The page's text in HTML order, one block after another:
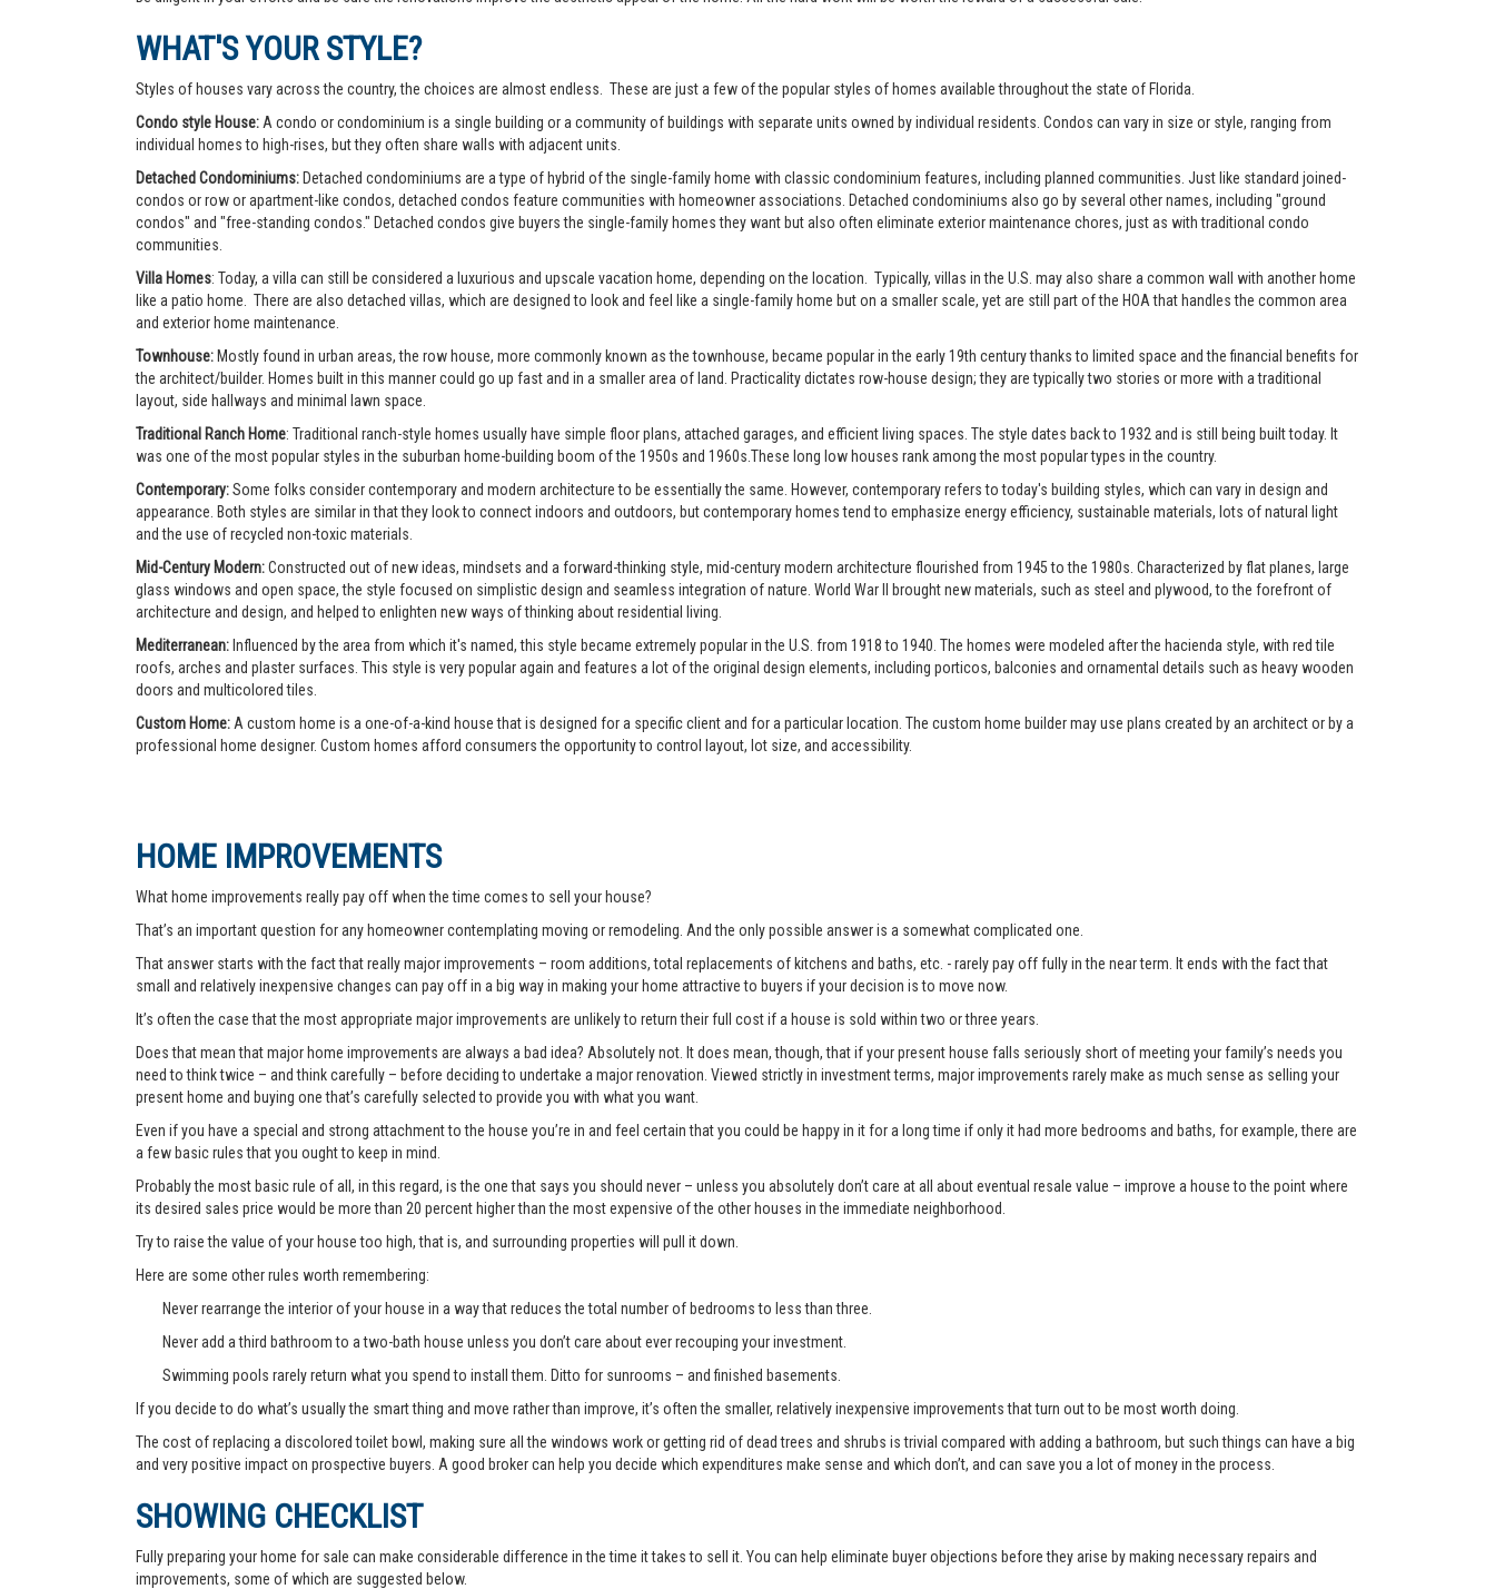
WHAT'S YOUR STYLE?
Styles of houses vary across the country, the choices are almost endless. These are just a few of the popular styles of homes available throughout the state of Florida.
Condo style House: A condo or condominium is a single building or a community of buildings with separate units owned by individual residents. Condos can vary in size or style, ranging from
individual homes to high-rises, but they often share walls with adjacent units.
Detached Condominiums: Detached condominiums are a type of hybrid of the single-family home with classic condominium features, including planned communities. Just like standard joined-
condos or row or apartment-like condos, detached condos feature communities with homeowner associations. Detached condominiums also go by several other names, including "ground
condos" and "free-standing condos." Detached condos give buyers the single-family homes they want but also often eliminate exterior maintenance chores, just as with traditional condo
communities.
Villa Homes: Today, a villa can still be considered a luxurious and upscale vacation home, depending on the location. Typically, villas in the U.S. may also share a common wall with another home
like a patio home. There are also detached villas, which are designed to look and feel like a single-family home but on a smaller scale, yet are still part of the HOA that handles the common area
and exterior home maintenance.
Townhouse: Mostly found in urban areas, the row house, more commonly known as the townhouse, became popular in the early 19th century thanks to limited space and the financial benefits for
the architect/builder. Homes built in this manner could go up fast and in a smaller area of land. Practicality dictates row-house design; they are typically two stories or more with a traditional
layout, side hallways and minimal lawn space.
Traditional Ranch Home: Traditional ranch-style homes usually have simple floor plans, attached garages, and efficient living spaces. The style dates back to 1932 and is still being built today. It
was one of the most popular styles in the suburban home-building boom of the 1950s and 1960s.These long low houses rank among the most popular types in the country.
Contemporary:Some folks consider contemporary and modern architecture to be essentially the same. However, contemporary refers to today's building styles, which can vary in design and
appearance. Both styles are similar in that they look to connect indoors and outdoors, but contemporary homes tend to emphasize energy efficiency, sustainable materials, lots of natural light
and the use of recycled non-toxic materials.
Mid-Century Modern:Constructed out of new ideas, mindsets and a forward-thinking style, mid-century modern architecture flourished from 1945 to the 1980s. Characterized by flat planes, large
glass windows and open space, the style focused on simplistic design and seamless integration of nature. World War II brought new materials, such as steel and plywood, to the forefront of
architecture and design, and helped to enlighten new ways of thinking about residential living.
Mediterranean: Influenced by the area from which it's named, this style became extremely popular in the U.S. from 1918 to 1940. The homes were modeled after the hacienda style, with red tile
roofs, arches and plaster surfaces. This style is very popular again and features a lot of the original design elements, including porticos, balconies and ornamental details such as heavy wooden
doors and multicolored tiles.
Custom Home: A custom home is a one-of-a-kind house that is designed for a specific client and for a particular location. The custom home builder may use plans created by an architect or by a
professional home designer. Custom homes afford consumers the opportunity to control layout, lot size, and accessibility.
HOME IMPROVEMENTS
What home improvements really pay off when the time comes to sell your house?
That’s an important question for any homeowner contemplating moving or remodeling. And the only possible answer is a somewhat complicated one.
That answer starts with the fact that really major improvements – room additions, total replacements of kitchens and baths, etc. - rarely pay off fully in the near term. It ends with the fact that
small and relatively inexpensive changes can pay off in a big way in making your home attractive to buyers if your decision is to move now.
It’s often the case that the most appropriate major improvements are unlikely to return their full cost if a house is sold within two or three years.
Does that mean that major home improvements are always a bad idea? Absolutely not. It does mean, though, that if your present house falls seriously short of meeting your family’s needs you
need to think twice – and think carefully – before deciding to undertake a major renovation. Viewed strictly in investment terms, major improvements rarely make as much sense as selling your
present home and buying one that’s carefully selected to provide you with what you want.
Even if you have a special and strong attachment to the house you’re in and feel certain that you could be happy in it for a long time if only it had more bedrooms and baths, for example, there are
a few basic rules that you ought to keep in mind.
Probably the most basic rule of all, in this regard, is the one that says you should never – unless you absolutely don’t care at all about eventual resale value – improve a house to the point where
its desired sales price would be more than 20 percent higher than the most expensive of the other houses in the immediate neighborhood.
Try to raise the value of your house too high, that is, and surrounding properties will pull it down.
Here are some other rules worth remembering:
Never rearrange the interior of your house in a way that reduces the total number of bedrooms to less than three.
Never add a third bathroom to a two-bath house unless you don’t care about ever recouping your investment.
Swimming pools rarely return what you spend to install them. Ditto for sunrooms – and finished basements.
If you decide to do what’s usually the smart thing and move rather than improve, it’s often the smaller, relatively inexpensive improvements that turn out to be most worth doing.
The cost of replacing a discolored toilet bowl, making sure all the windows work or getting rid of dead trees and shrubs is trivial compared with adding a bathroom, but such things can have a big
and very positive impact on prospective buyers. A good broker can help you decide which expenditures make sense and which don’t, and can save you a lot of money in the process.
SHOWING CHECKLIST
Fully preparing your home for sale can make considerable difference in the time it takes to sell it. You can help eliminate buyer objections before they arise by making necessary repairs and
improvements, some of which are suggested below.